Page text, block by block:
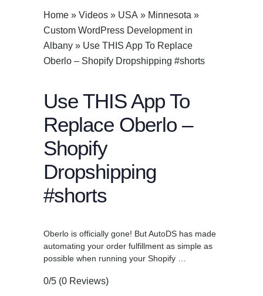
Home » Videos » USA » Minnesota »
Custom WordPress Development in
Albany » Use THIS App To Replace
Oberlo – Shopify Dropshipping #shorts
Use THIS App To
Replace Oberlo –
Shopify
Dropshipping
#shorts
Oberlo is officially gone! But AutoDS has made
automating your order fulfillment as simple as
possible when running your Shopify …
0/5 (0 Reviews)